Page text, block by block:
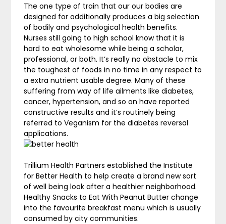
The one type of train that our our bodies are
designed for additionally produces a big selection
of bodily and psychological health benefits.
Nurses still going to high school know that it is
hard to eat wholesome while being a scholar,
professional, or both. It’s really no obstacle to mix
the toughest of foods in no time in any respect to
a extra nutrient usable degree. Many of these
suffering from way of life ailments like diabetes,
cancer, hypertension, and so on have reported
constructive results and it’s routinely being
referred to Veganism for the diabetes reversal
applications.
Trillium Health Partners established the Institute
for Better Health to help create a brand new sort
of well being look after a healthier neighborhood.
Healthy Snacks to Eat With Peanut Butter change
into the favourite breakfast menu which is usually
consumed by city communities.